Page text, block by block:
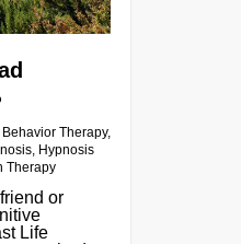
Therapy,
, Hypnosis
Therapy
or
Life